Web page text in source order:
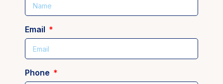
Email
Phone